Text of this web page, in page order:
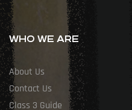
WHO WE ARE
About Us
Contact Us
Class 3 Guide